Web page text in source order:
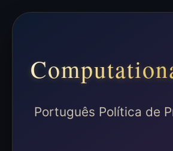
Português Política de